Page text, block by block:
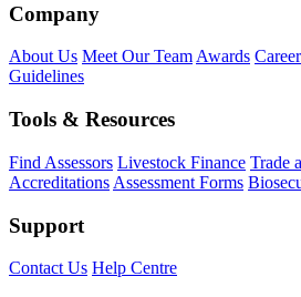
Company
About Us Meet Our TeamAwards
Guidelines
Tools & Resources
Find Assessors Livestock Finance Trade
Accreditations Assessment Forms
Support
Contact Us Help Centre